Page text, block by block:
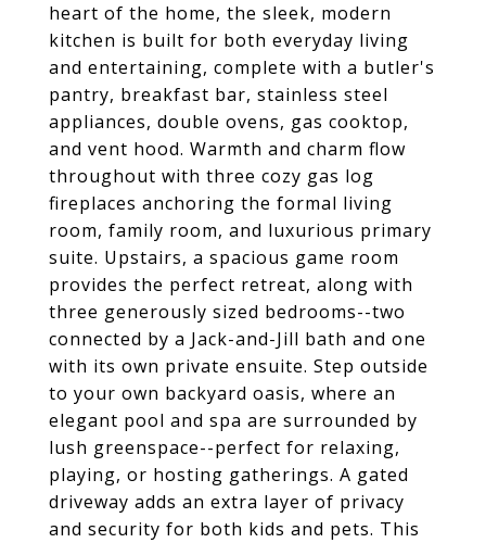
heart of the home, the sleek, modern
kitchen is built for both everyday living
and entertaining, complete with a butler's
pantry, breakfast bar, stainless steel
appliances, double ovens, gas cooktop,
and vent hood. Warmth and charm flow
throughout with three cozy gas log
fireplaces anchoring the formal living
room, family room, and luxurious primary
suite. Upstairs, a spacious game room
provides the perfect retreat, along with
three generously sized bedrooms--two
connected by a Jack-and-Jill bath and one
with its own private ensuite. Step outside
to your own backyard oasis, where an
elegant pool and spa are surrounded by
lush greenspace--perfect for relaxing,
playing, or hosting gatherings. A gated
driveway adds an extra layer of privacy
and security for both kids and pets. This